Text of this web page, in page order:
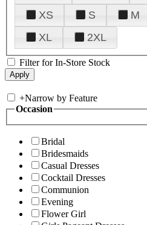
XS
S M
XL
2XL
Filter for In-Store Stock
+Narrow by Feature
Occasion
Bridal
Bridesmaids
Casual Dresses
Cocktail Dresses
Communion
Evening
Flower Girl